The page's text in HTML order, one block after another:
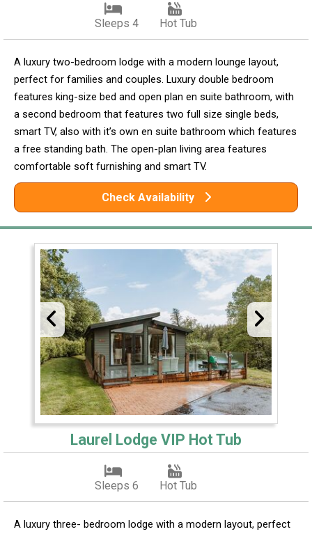
Sleeps 4 Hot Tub
A luxury two-bedroom lodge with a modern lounge layout,
perfect for families and couples. Luxury double bedroom
features king-size bed and open plan en suite bathroom, with
a second bedroom that features two full size single beds,
smart TV, also with it’s own en suite bathroom which features
a free standing bath. The open-plan living area features
comfortable soft furnishing and smart TV.
Check Availability
Laurel Lodge VIP Hot Tub
Sleeps 6 Hot Tub
A luxury three- bedroom lodge with a modern layout, perfect